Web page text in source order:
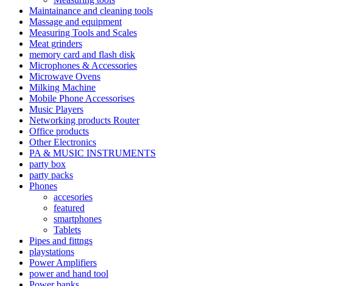
Maintainance and cleaning tools
Massage and equipment
Measuring Tools and Scales
Meat grinders
memory card and flash disk
Microphones & Accessories
Microwave Ovens
Milking Machine
Mobile Phone Accessorises
Music Players
Networking products Router
Office products
Other Electronics
PA & MUSIC INSTRUMENTS
party box
party packs
Phones
accesories
featured
smartphones
Tablets
Pipes and fittngs
playstations
Power Amplifiers
power and hand tool